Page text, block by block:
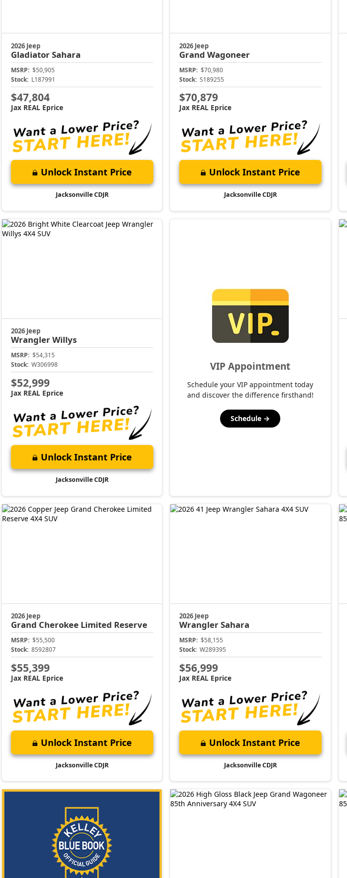
2026 Jeep
GladiatorSahara
MSRP: $50,905
Stock: L187991
$47,804
Jax REAL Eprice
Unlock Instant Price
Jacksonville CDJR
2026 Jeep
Grand Wagoneer
MSRP: $70,980
Stock: S189255
$70,879
Jax REAL Eprice
Unlock Instant Price
Jacksonville CDJR
2026 Jeep
WranglerWillys
MSRP: $54,315
Stock: W306998
$52,999
Jax REAL Eprice
Unlock Instant Price
Jacksonville CDJR
VIP Appointment
Schedule your VIP appointment today
and discover the difference firsthand!
Schedule →
2026 Jeep
Grand Cherokee Limited Reserve
MSRP: $55,500
Stock: 8592807
$55,399
Jax REAL Eprice
Unlock Instant Price
Jacksonville CDJR
2026 Jeep
WranglerSahara
MSRP: $58,155
Stock: W289395
$56,999
Jax REAL Eprice
Unlock Instant Price
Jacksonville CDJR